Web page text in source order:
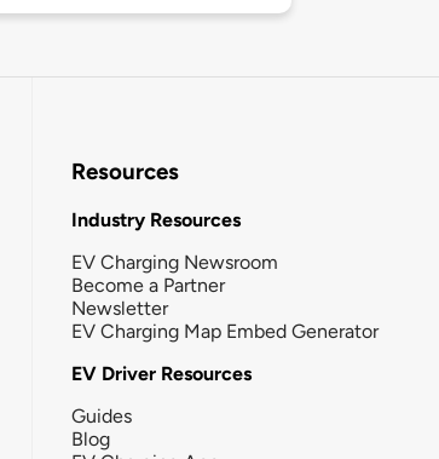
Resources
Industry Resources
EV Charging Newsroom
Become a Partner
Newsletter
EV Charging Map Embed Generator
EV Driver Resources
Guides
Blog